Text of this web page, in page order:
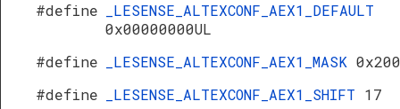
#define
_LESENSE_ALTEXCONF_AEX1_DEFAULT
0x00000000UL
#define
_LESENSE_ALTEXCONF_AEX1_MASK
#define
_LESENSE_ALTEXCONF_AEX1_SHIFT 17